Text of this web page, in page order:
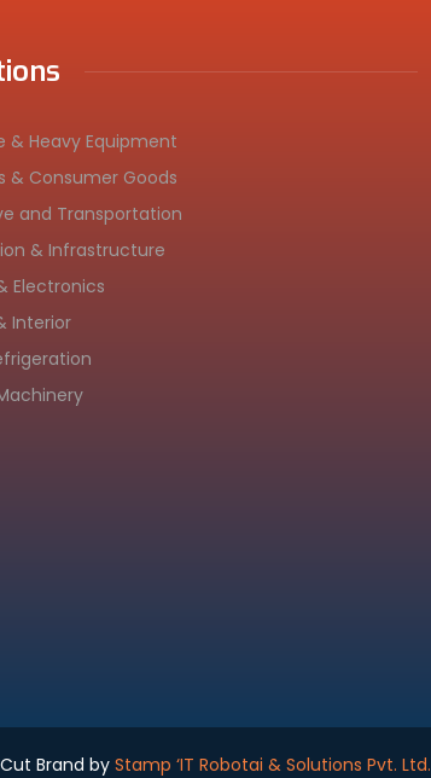
& Heavy Equipment
& Consumer Goods
and Transportation
& Infrastructure
Electronics
Interior
Brand by Stamp ‘IT Robotai & Solutions Pvt. Ltd.